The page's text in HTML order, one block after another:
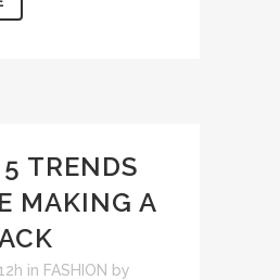
5 TRENDS
MAKING A
in FASHION by